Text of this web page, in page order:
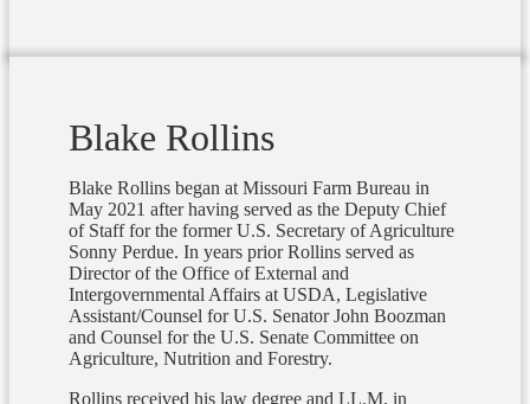
Blake Rollins
Blake Rollins began at Missouri Farm Bureau in
May 2021 after having served as the Deputy Chief
of Staff for the former U.S. Secretary of Agriculture
Sonny Perdue. In years prior Rollins served as
Director of the Office of External and
Intergovernmental Affairs at USDA, Legislative
Assistant/Counsel for U.S. Senator John Boozman
and Counsel for the U.S. Senate Committee on
Agriculture, Nutrition and Forestry.
Rollins received his law degree and LL.M. in